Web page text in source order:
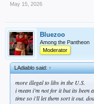
May 15, 2026
Bluezoo
Among the Pantheon
Moderator
LAdiablo said:↑
more illegal to libs in the U.S.
i mean i'm not for it but its been
time so i'll let them sort it out.